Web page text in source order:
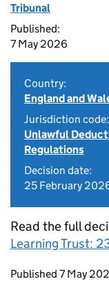
Tribunal
Published:
7 May 2026
Country:
England and
Jurisdiction code:
Unlawful
Regulations
Decision date:
25 February
Read the full
Learning Trust:
Updates to
Published 7 May